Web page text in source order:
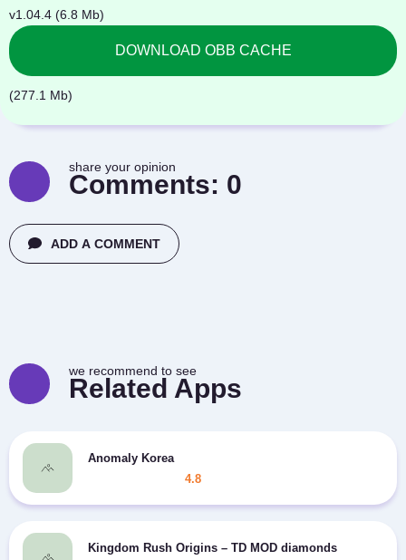
v1.04.4 (6.8 Mb)
DOWNLOAD OBB CACHE
(277.1 Mb)
share your opinion
Comments: 0
ADD A COMMENT
we recommend to see
Related Apps
Anomaly Korea
4.8
Kingdom Rush Origins – TD MOD diamonds